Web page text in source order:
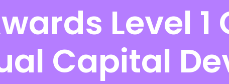
Level
Capital